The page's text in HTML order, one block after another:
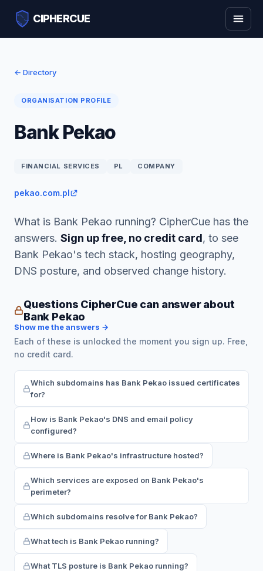
CIPHERCUE
← Directory
ORGANISATION PROFILE
Bank Pekao
FINANCIAL SERVICES PL COMPANY
pekao.com.pl
What is Bank Pekao running? CipherCue has the
answers. Sign up free, no credit card, to see
Bank Pekao's tech stack, hosting geography,
DNS posture, and observed change history.
Questions CipherCue can answer about
Bank Pekao
Show me the answers →
Each of these is unlocked the moment you sign up. Free,
no credit card.
Which subdomains has Bank Pekao issued certificates
for?
How is Bank Pekao's DNS and email policy
configured?
Where is Bank Pekao's infrastructure hosted?
Which services are exposed on Bank Pekao's
perimeter?
Which subdomains resolve for Bank Pekao?
What tech is Bank Pekao running?
What TLS posture is Bank Pekao running?